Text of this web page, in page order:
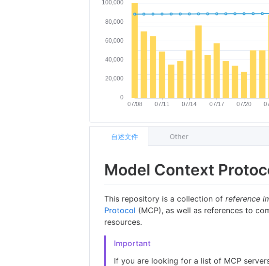
Model Context
This repository is a collection ofreference
Protocol (MCP), as well as references to
resources.
Important
If you are looking for a list of MCP
自述文件 Other